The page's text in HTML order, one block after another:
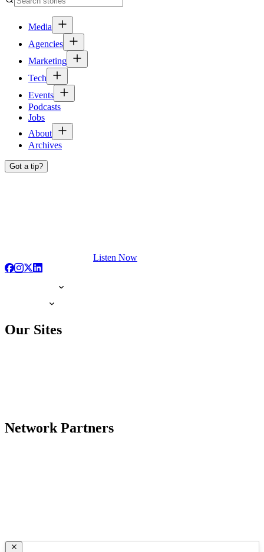
Media
Agencies
Marketing
Tech
Events
Podcasts
Jobs
About
Archives
Got a tip?
Listen Now
Our Sites
Network Partners